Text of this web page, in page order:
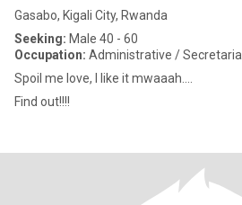
Gasabo, Kigali City, Rwanda
Seeking: Male 40 - 60
Occupation: Administrative /
Spoil me love, I like it mwaaah....
Find out!!!!